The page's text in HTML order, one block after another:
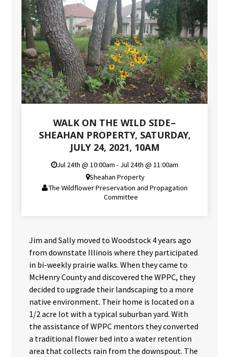
WALK ON THE WILD SIDE–
SHEAHAN PROPERTY, SATURDAY,
JULY 24, 2021, 10AM
Jul 24th @ 10:00am - Jul 24th @ 11:00am
Sheahan Property
The Wildflower Preservation and Propagation
Committee
Jim and Sally moved to Woodstock 4 years ago
from downstate Illinois where they participated
in bi-weekly prairie walks. When they came to
McHenry County and discovered the WPPC, they
decided to upgrade their landscaping to a more
native environment. Their home is located on a
1/2 acre lot with a typical suburban yard. With
the assistance of WPPC mentors they converted
a traditional flower bed into a water retention
area that collects rain from the downspout. The